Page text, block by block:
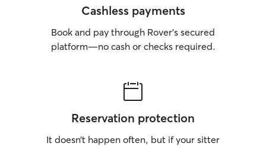
Cashless payments
Book and pay through Rover’s secured
platform—no cash or checks required.
Reservation protection
It doesn’t happen often, but if your sitter